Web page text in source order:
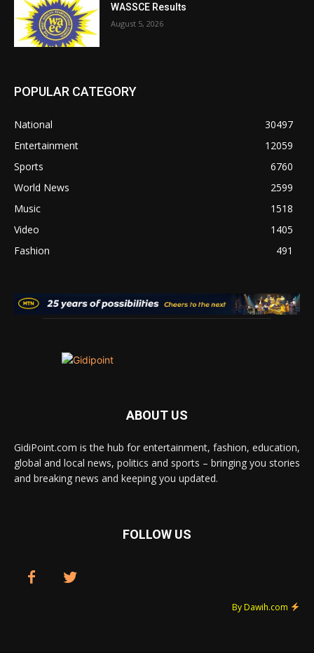
WASSCE Results
August 5, 2026
POPULAR CATEGORY
National
30497
Entertainment
12059
Sports
6760
World News
2599
Music
1518
Video
1405
Fashion
491
ABOUT US
GidiPoint.com is the hub for entertainment, fashion, education,
global and local news, politics and sports – bringing you stories
and breaking news and keeping you updated.
FOLLOW US
By Dawih.com